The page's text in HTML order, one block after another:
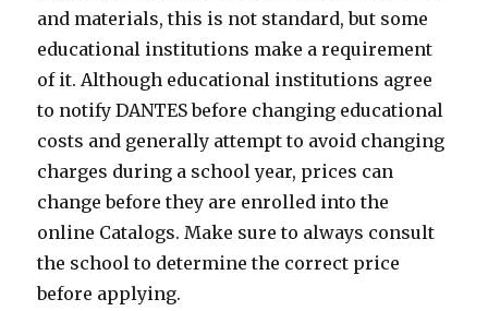
and materials, this is not standard, but some
educational institutions make a requirement
of it. Although educational institutions agree
to notify DANTES before changing educational
costs and generally attempt to avoid changing
charges during a school year, prices can
change before they are enrolled into the
online Catalogs. Make sure to always consult
the school to determine the correct price
before applying.